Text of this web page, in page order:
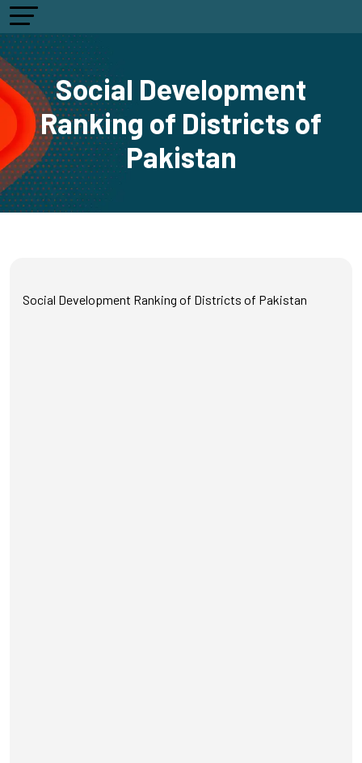
Social Development
Ranking of Districts of
Pakistan
Social Development Ranking of Districts of Pakistan